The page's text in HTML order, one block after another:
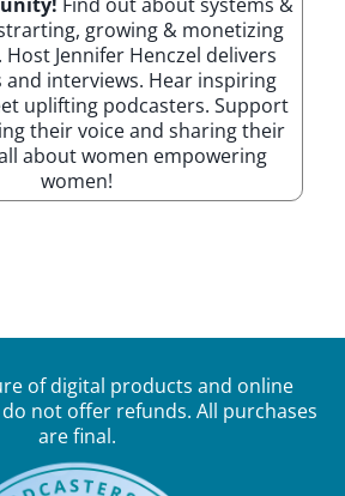
growing & monetizing
Jennifer Henczel delivers
and interviews. Hear inspiring
uplifting podcasters. Support
their voice and sharing their
about women empowering
women!
of digital products and online
not offer refunds. All purchases
are final.